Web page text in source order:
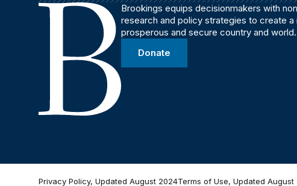
Brookings equips decisionmakers with
research and policy strategies to create a
prosperous and secure country and world.
Donate
Privacy Policy, Updated August 2024Terms of Use, Updated August